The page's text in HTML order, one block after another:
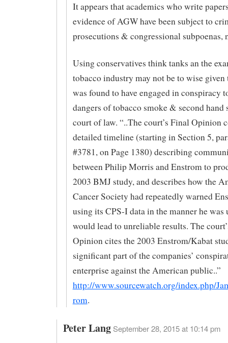
It appears that academics who write
evidence of AGW have been subject to
prosecutions & congressional subpoenas,
Using conservatives think tanks an the
tobacco industry may not be to wise given
was found to have engaged in conspiracy
dangers of tobacco smoke & second hand
court of law. “..The court’s Final Opinion
detailed timeline (starting in Section 5,
#3781, on Page 1380) describing
between Philip Morris and Enstrom to
2003 BMJ study, and describes how the
Cancer Society had repeatedly warned
using its CPS-I data in the manner he was
would lead to unreliable results. The
Opinion cites the 2003 Enstrom/Kabat
significant part of the companies’
enterprise against the American public..”
http://www.sourcewatch.org/index.php/
rom.
Peter Lang September 28, 2015 at 10:14 pm